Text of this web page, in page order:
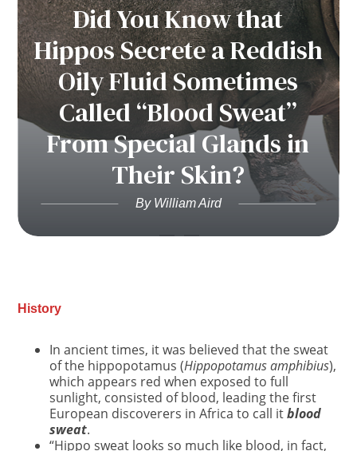
Did You Know that
Hippos Secrete a Reddish
Oily Fluid Sometimes
Called “Blood Sweat”
From Special Glands in
Their Skin?
By William Aird
History
In ancient times, it was believed that the sweat
of the hippopotamus (Hippopotamus amphibius),
which appears red when exposed to full
sunlight, consisted of blood, leading the first
European discoverers in Africa to call itblood
sweat.
“Hippo sweat looks so much like blood, in fact,